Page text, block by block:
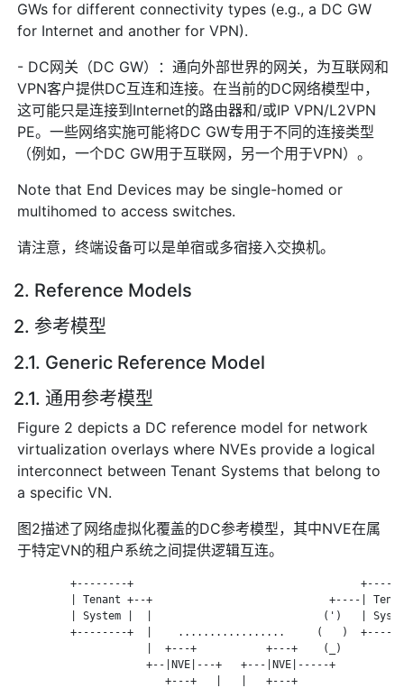
GWs for different connectivity types (e.g., a DC GW
for Internet and another for VPN).
- DC网关（DC GW）：通向外部世界的网关，为互联网和
VPN客户提供DC互连和连接。在当前的DC网络模型中，
这可能只是连接到Internet的路由器和/或IP VPN/L2VPN
PE。一些网络实施可能将DC GW专用于不同的连接类型
（例如，一个DC GW用于互联网，另一个用于VPN）。
Note that End Devices may be single-homed or
multihomed to access switches.
请注意，终端设备可以是单宿或多宿接入交换机。
2. Reference Models
2. 参考模型
2.1. Generic Reference Model
2.1. 通用参考模型
Figure 2 depicts a DC reference model for network
virtualization overlays where NVEs provide a logical
interconnect between Tenant Systems that belong to
a specific VN.
图2描述了网络虚拟化覆盖的DC参考模型，其中NVE在属
于特定VN的租户系统之间提供逻辑互连。
+--------+
| Tenant +--+                            +----|
| System |  |                           (')   |
+--------+  |    .................     (   )
                     |  +---+           +---+    (_)
                     +--|NVE|---+   +---|NVE|-----+
                        +---+   |   |   +---+